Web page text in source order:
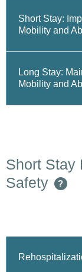
Short Stay:
Mobility and
Long Stay:
Mobility and
Short Stay
Safety
?